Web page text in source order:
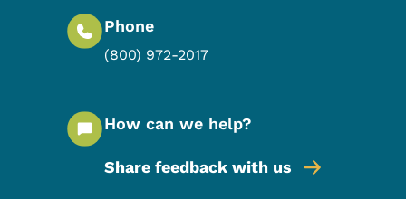
Phone
(800) 972-2017
How can we help?
Share feedback with us